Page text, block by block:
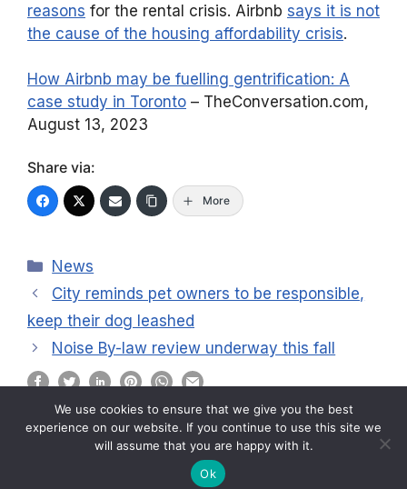
reasons for the rental crisis. Airbnb says it is not
the cause of the housing affordability crisis.
How Airbnb may be fuelling gentrification: A
case study in Toronto – TheConversation.com,
August 13, 2023
Share via:
More
Categories
News
City reminds pet owners to be responsible,
keep their dog leashed
Noise By-law review underway this fall
2026 © ABC Residents Association
We use cookies to ensure that we give you the best
experience on our website. If you continue to use this site we
will assume that you are happy with it.
Ok